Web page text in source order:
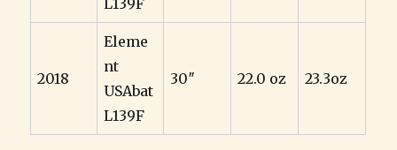
2018
Eleme
nt
USAbat
L139F
30″ 22.0 oz 23.3oz